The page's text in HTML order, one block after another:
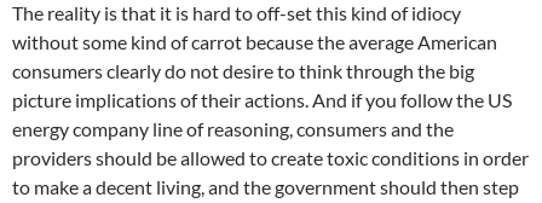
The reality is that it is hard to off-set this kind of idiocy
without some kind of carrot because the average American
consumers clearly do not desire to think through the big
picture implications of their actions. And if you follow the US
energy company line of reasoning, consumers and the
providers should be allowed to create toxic conditions in order
to make a decent living, and the government should then step